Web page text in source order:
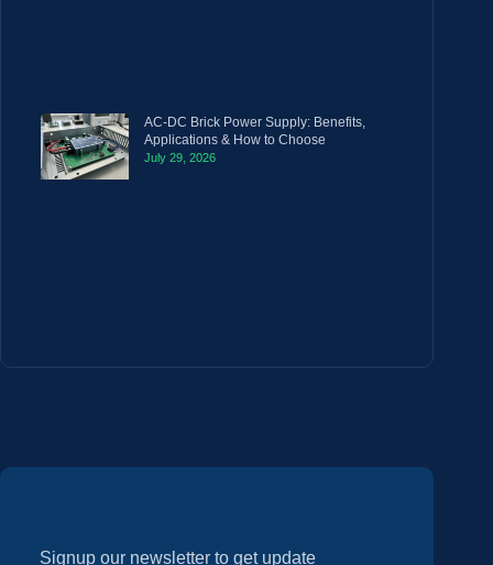
AC-DC Brick Power Supply: Benefits,
Applications & How to Choose
July 29, 2026
Signup our newsletter to get update